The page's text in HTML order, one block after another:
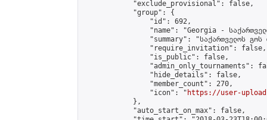
            "exclude_provisional": false,
            "group": {
                "id": 692,
"name": "Georgia -
"summary": "საქართველოს
                "require_invitation": false,
                "is_public": false,
"admin_only_tournaments":
                "hide_details": false,
                "member_count": 270,
                "icon": "
https://user-
            },
            "auto_start_on_max": false,